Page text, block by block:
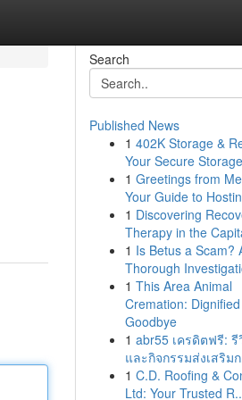
Search
Published News
1 402K Storage &
Your Secure
1 Greetings from
Your Guide to
1 Discovering
Therapy in the
1 Is Betus a Scam?
Thorough
1 This Area Animal
Cremation: Dignified
Goodbye
1 abr55 เครดิตฟรี:
และกิจกรรมส่งเสริม
1 C.D. Roofing &
Ltd: Your Trusted